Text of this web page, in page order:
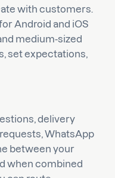
with customers.
Android and iOS
medium-sized
set expectations,
delivery
WhatsApp
between your
when combined